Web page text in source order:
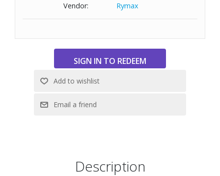
Silver foil logo on the back
Vendor:
Rymax
Description